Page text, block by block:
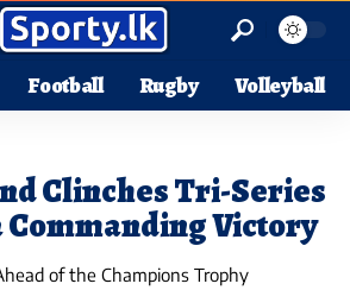
Football Rugby Volleyball
Clinches Tri-Series
Victory
of the Champions Trophy